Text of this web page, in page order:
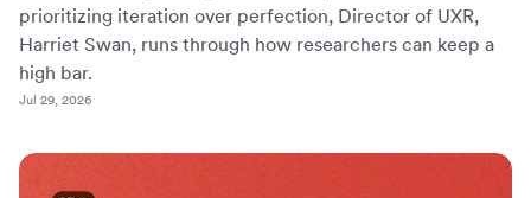
prioritizing iteration over perfection, Director of UXR,
Harriet Swan, runs through how researchers can keep a
high bar.
Jul 29, 2026